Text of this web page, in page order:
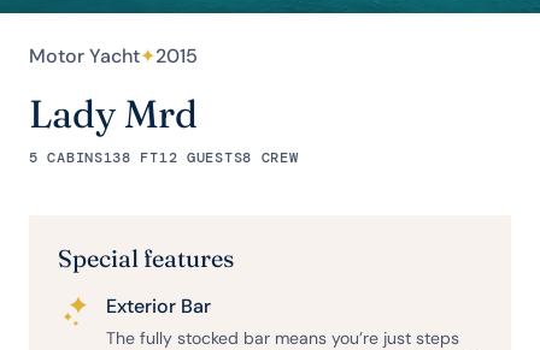
Motor Yacht✦2015
Lady Mrd
5 CABINS138 FT12 GUESTS8 CREW
Special features
Exterior Bar
The fully stocked bar means you’re just steps